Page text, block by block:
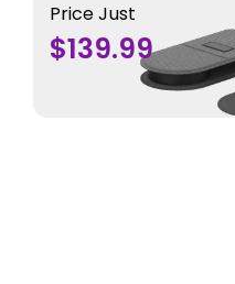
Price Just
$139.99